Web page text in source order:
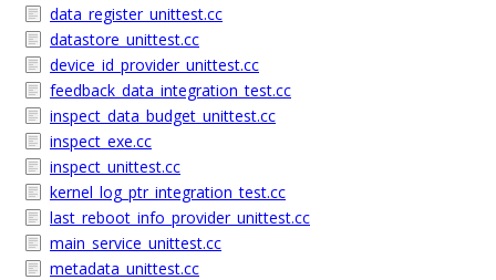
data_register_unittest.cc
datastore_unittest.cc
device_id_provider_unittest.cc
feedback_data_integration_test.cc
inspect_data_budget_unittest.cc
inspect_exe.cc
inspect_unittest.cc
kernel_log_ptr_integration_test.cc
last_reboot_info_provider_unittest.cc
main_service_unittest.cc
metadata_unittest.cc